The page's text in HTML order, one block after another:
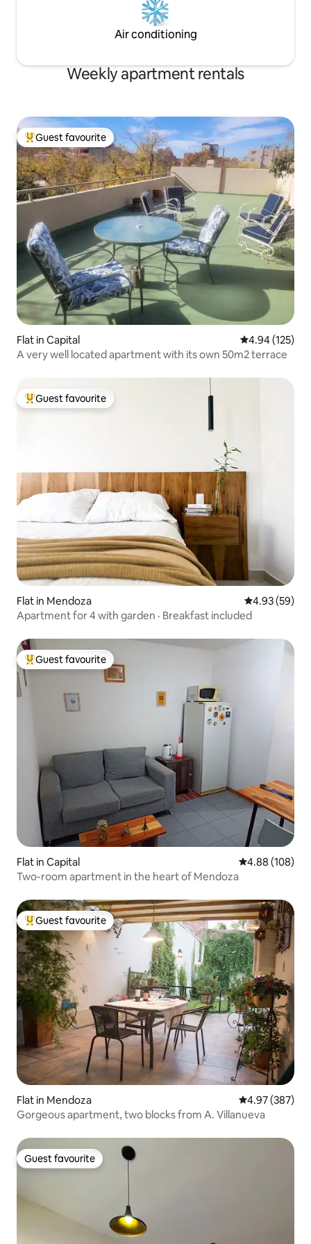
Air conditioning
Weekly apartment rentals
Top guest favourite
Guest favourite
Flat in Capital 4.94 out of 5
4.94 (125)
A very well located apartment with its own 50m2 terrace
Top guest favourite
Guest favourite
Flat in Mendoza 4.93 out of 5
4.93 (59)
Apartment for 4 with garden · Breakfast included
Top guest favourite
Guest favourite
Flat in Capital 4.88 out of 5
4.88 (108)
Two-room apartment in the heart of Mendoza
Top guest favourite
Guest favourite
Flat in Mendoza 4.97 out of 5
4.97 (387)
Gorgeous apartment, two blocks from A. Villanueva
Guest favourite
Guest favourite